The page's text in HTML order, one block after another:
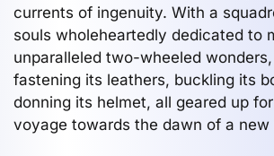
currents of ingenuity. With a
souls wholeheartedly dedicated to
unparalleled two-wheeled wonders,
fastening its leathers, buckling its
donning its helmet, all geared up
voyage towards the dawn of a new